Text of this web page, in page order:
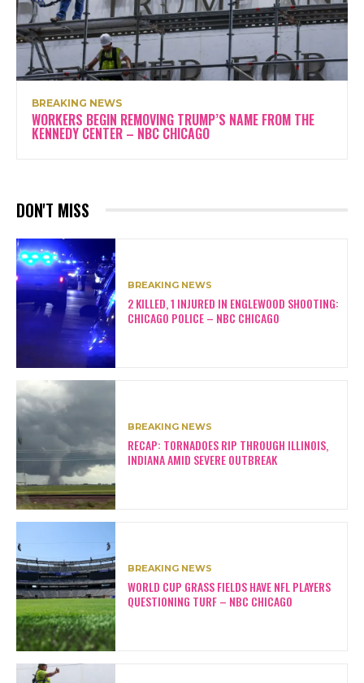
BREAKING NEWS
WORKERS BEGIN REMOVING TRUMP’S NAME FROM THE
KENNEDY CENTER – NBC CHICAGO
DON'T MISS
BREAKING NEWS
2 KILLED, 1 INJURED IN ENGLEWOOD SHOOTING:
CHICAGO POLICE – NBC CHICAGO
BREAKING NEWS
RECAP: TORNADOES RIP THROUGH ILLINOIS,
INDIANA AMID SEVERE OUTBREAK
BREAKING NEWS
WORLD CUP GRASS FIELDS HAVE NFL PLAYERS
QUESTIONING TURF – NBC CHICAGO